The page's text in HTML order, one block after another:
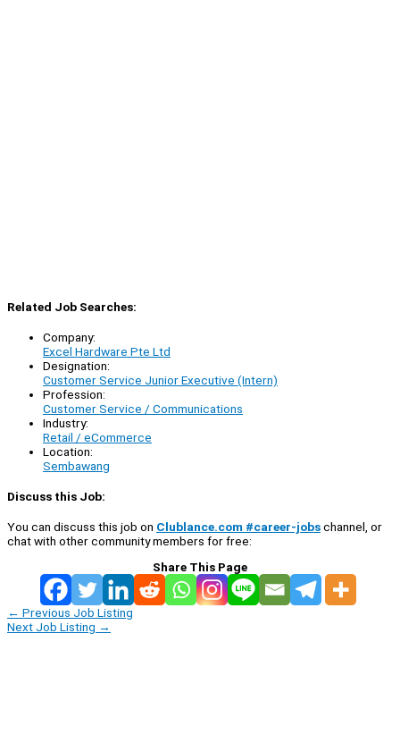
Related Job Searches:
Company:
Excel Hardware Pte Ltd
Designation:
Customer Service Junior Executive (Intern)
Profession:
Customer Service / Communications
Industry:
Retail / eCommerce
Location:
Sembawang
Discuss this Job:
You can discuss this job on Clublance.com #career-jobschannel, or
chat with other community members for free:
Share This Page
← Previous Job Listing
Next Job Listing →